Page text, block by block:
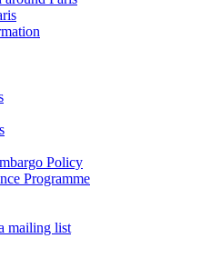
Policy
Programme
mailing list